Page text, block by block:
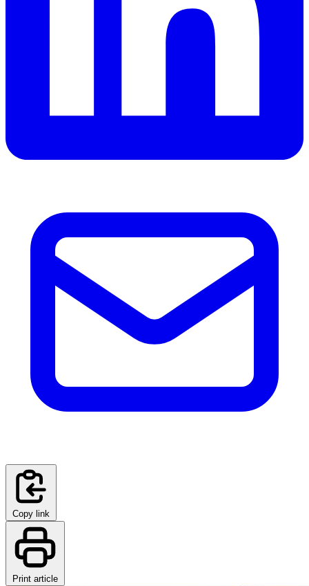
Copy link
Print article